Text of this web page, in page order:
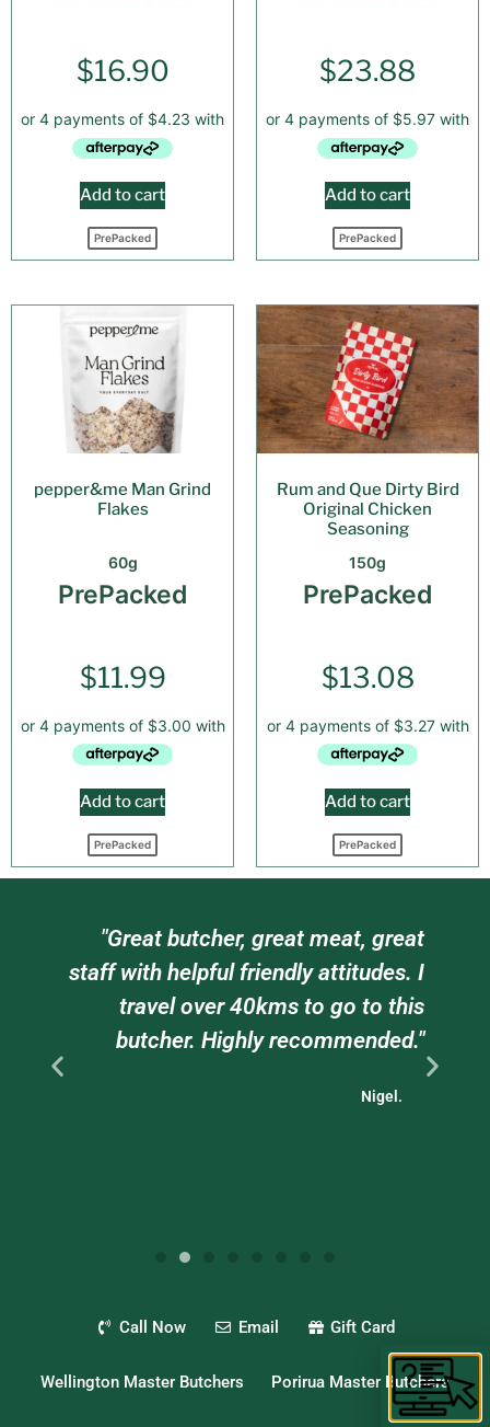
$16.90
Add to cart
PrePacked
$23.88
Add to cart
PrePacked
pepper&me Man Grind
Flakes
60g
PrePacked
$11.99
Add to cart
PrePacked
Rum and Que Dirty Bird
Original Chicken
Seasoning
150g
PrePacked
$13.08
Add to cart
PrePacked
"Great butcher, great meat, great
staff with helpful friendly attitudes. I
travel over 40kms to go to this
butcher. Highly recommended."
Nigel.
Call Now Email Gift Card
Wellington Master Butchers Porirua Master Butchers